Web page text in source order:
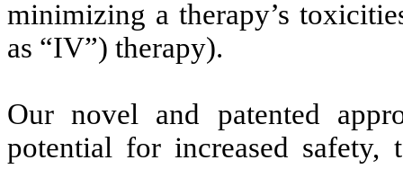
minimizing a therapy’s
as “IV”) therapy).
Our novel and patented
potential for increased safety,